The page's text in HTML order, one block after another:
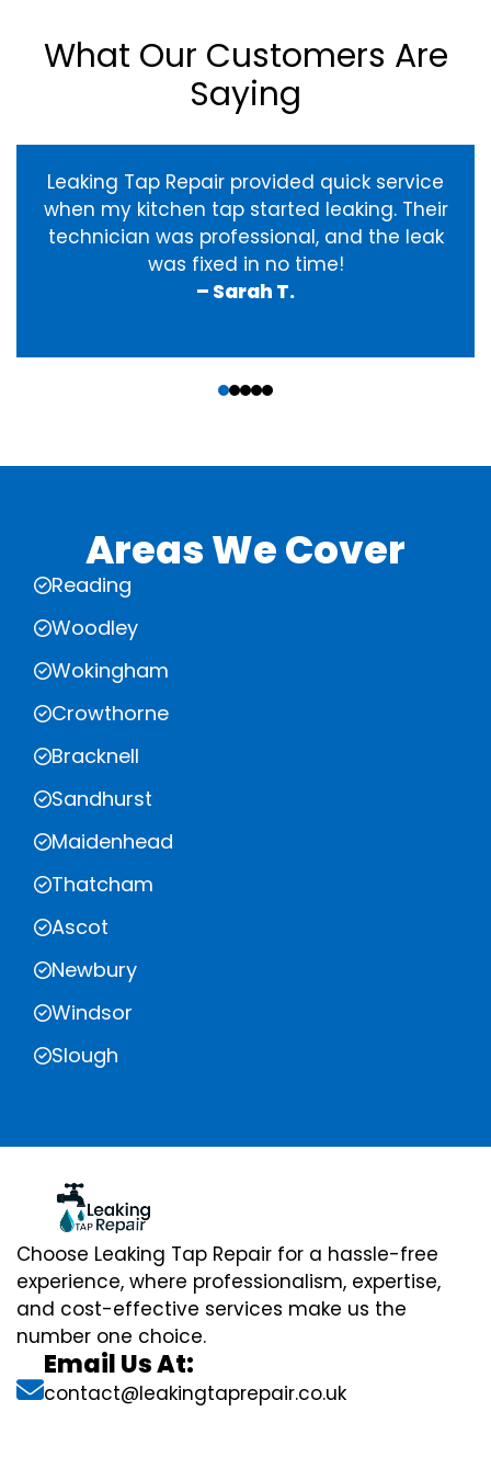
What Our Customers Are
Saying
Leaking Tap Repair provided quick service
when my kitchen tap started leaking. Their
technician was professional, and the leak
was fixed in no time!
– Sarah T.
Areas We Cover
Reading
Woodley
Wokingham
Crowthorne
Bracknell
Sandhurst
Maidenhead
Thatcham
Ascot
Newbury
Windsor
Slough
Choose Leaking Tap Repair for a hassle-free
experience, where professionalism, expertise,
and cost-effective services make us the
number one choice.
Email Us At:
contact@leakingtaprepair.co.uk